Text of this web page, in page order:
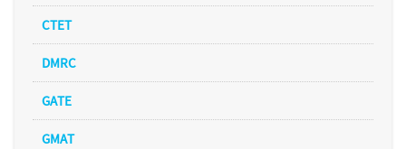
CTET
DMRC
GATE
GMAT